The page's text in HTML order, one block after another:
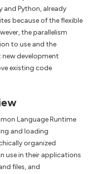
and Python, already
because of the flexible
the parallelism
to use and the
development
existing code
Language Runtime
and loading
organized
use in their applications
files, and